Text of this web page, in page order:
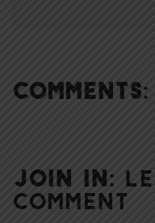
COMMENTS:
JOIN IN:
COMMENT